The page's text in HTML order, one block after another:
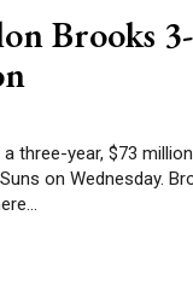
Brooks 3-
three-year, $73 million
Wednesday. Brooks